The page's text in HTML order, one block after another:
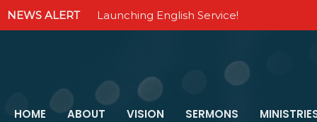
NEWS ALERT Launching English Service!
HOME ABOUT VISION SERMONS